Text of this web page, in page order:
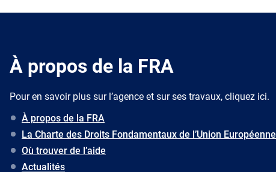
À propos de la FRA
Pour en savoir plus sur l’agence et sur ses travaux, cliquez ici.
À propos de la FRA
La Charte des Droits Fondamentaux de l’Union Européenne
Où trouver de l’aide
Actualités